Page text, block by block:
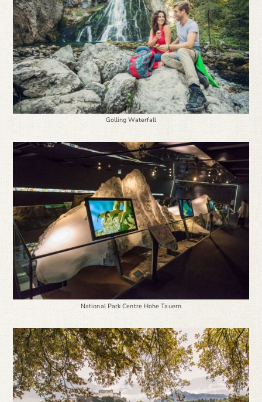
Golling Waterfall
National Park Centre Hohe Tauern